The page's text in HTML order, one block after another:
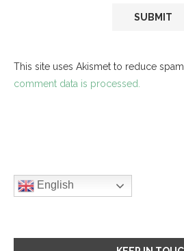
This site uses Akismet to reduce spam.
comment data is processed.
English